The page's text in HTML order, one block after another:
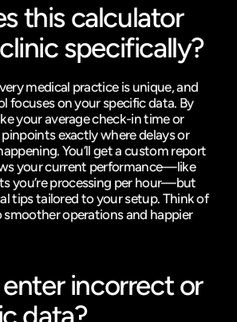
this calculator
specifically?
medical practice is unique, and
focuses on your specific data. By
your average check-in time or
exactly where delays or
You’ll get a custom report
your current performance—like
you’re processing per hour—but
tips tailored to your setup. Think of
smoother operations and happier
incorrect or